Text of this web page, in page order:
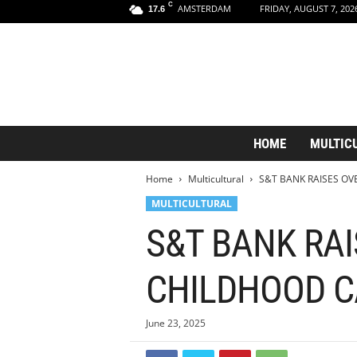
17.6 C AMSTERDAM FRIDAY, AUGUST 7,
HOME
Home Multicultural
S&T BANK RAISES
MULTICULTURAL
S&T BANK
CHILDHOOD
June 23, 2025